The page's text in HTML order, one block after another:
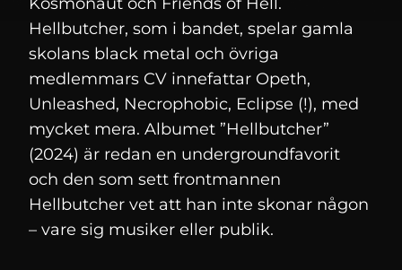
Hellbutcher, som i bandet, spelar gamla
skolans black metal och övriga
medlemmars CV innefattar Opeth,
Unleashed, Necrophobic, Eclipse (!), med
mycket mera. Albumet ”Hellbutcher”
(2024) är redan en undergroundfavorit
och den som sett frontmannen
Hellbutcher vet att han inte skonar någon
– vare sig musiker eller publik.